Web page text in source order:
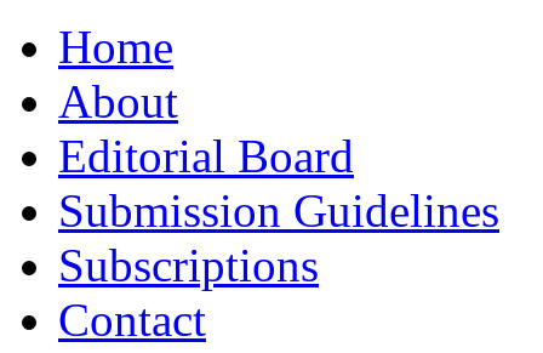
to
contentHome
About
Editorial Board
Submission Guidelines
Subscriptions
Contact